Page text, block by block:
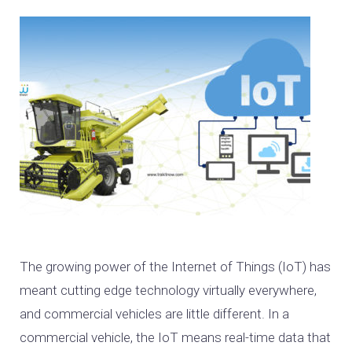
The growing power of the Internet of Things (IoT) has
meant cutting edge technology virtually everywhere,
and commercial vehicles are little different. In a
commercial vehicle, the IoT means real-time data that